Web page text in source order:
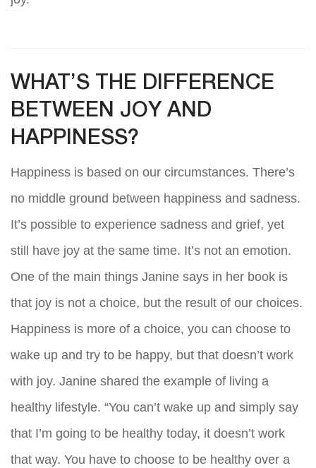
WHAT’S THE DIFFERENCE
BETWEEN JOY AND
HAPPINESS?
Happiness is based on our circumstances. There’s
no middle ground between happiness and sadness.
It’s possible to experience sadness and grief, yet
still have joy at the same time. It’s not an emotion.
One of the main things Janine says in her book is
that joy is not a choice, but the result of our choices.
Happiness is more of a choice, you can choose to
wake up and try to be happy, but that doesn’t work
with joy. Janine shared the example of living a
healthy lifestyle. “You can’t wake up and simply say
that I’m going to be healthy today, it doesn’t work
that way. You have to choose to be healthy over a